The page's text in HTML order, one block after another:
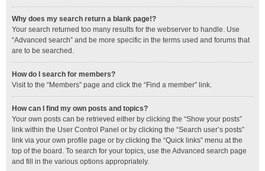
Why does my search return a blank page!?
Your search returned too many results for the webserver to handle. Use
“Advanced search” and be more specific in the terms used and forums that
are to be searched.
How do I search for members?
Visit to the “Members” page and click the “Find a member” link.
How can I find my own posts and topics?
Your own posts can be retrieved either by clicking the “Show your posts”
link within the User Control Panel or by clicking the “Search user’s posts”
link via your own profile page or by clicking the “Quick links” menu at the
top of the board. To search for your topics, use the Advanced search page
and fill in the various options appropriately.